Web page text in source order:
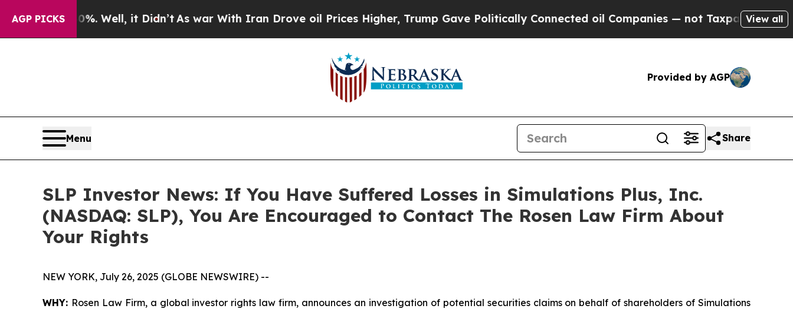
AGP PICKS
40%. Well, it Didn’t As war With Iran Drove oil Prices Higher, Trump Gave Politically Connected oil Companies — not Taxpayers — theView all
Provided by AGP
Menu Share
SLP Investor News: If You Have Suffered Losses in Simulations Plus, Inc.
(NASDAQ: SLP), You Are Encouraged to Contact The Rosen Law Firm About
Your Rights
NEW YORK, July 26, 2025 (GLOBE NEWSWIRE) --
WHY: Rosen Law Firm, a global investor rights law firm, announces an investigation of potential securities claims on behalf of shareholders of Simulations